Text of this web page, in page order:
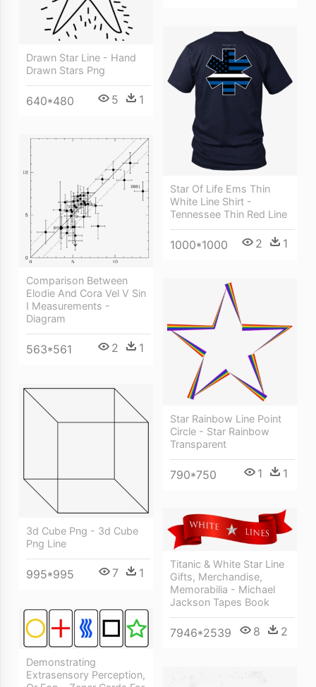
Drawn Star Line - Hand
Drawn Stars Png
640*480 5 1
Star Of Life Ems Thin
White Line Shirt -
Tennessee Thin Red Line
1000*1000 2 1
Comparison Between
Elodie And Cora Vel V Sin
I Measurements -
Diagram
563*561 2 1
Star Rainbow Line Point
Circle - Star Rainbow
Transparent
790*750 1 1
3d Cube Png - 3d Cube
Png Line
995*995 7 1
Titanic & White Star Line
Gifts, Merchandise,
Memorabilia - Michael
Jackson Tapes Book
7946*2539 8 2
Demonstrating
Extrasensory Perception,